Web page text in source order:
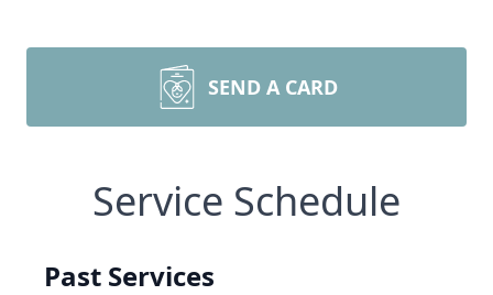
SEND A CARD
Service Schedule
Past Services